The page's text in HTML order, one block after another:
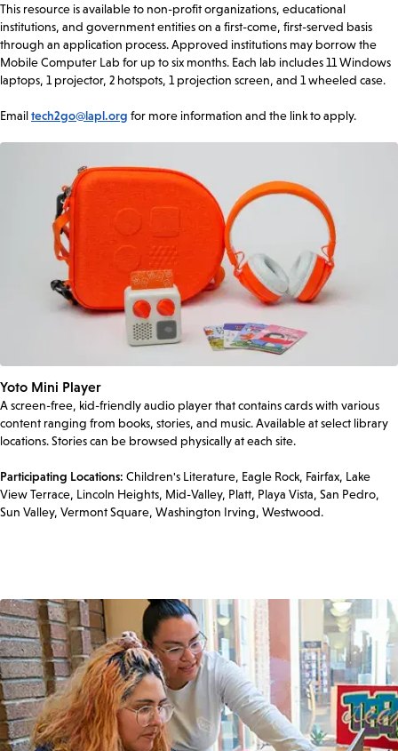
This resource is available to non-profit organizations, educational
institutions, and government entities on a first-come, first-served basis
through an application process. Approved institutions may borrow the
Mobile Computer Lab for up to six months. Each lab includes 11 Windows
laptops, 1 projector, 2 hotspots, 1 projection screen, and 1 wheeled case.
Emailtech2go@lapl.org for more information and the link to apply.
Yoto Mini Player
A screen-free, kid-friendly audio player that contains cards with various
content ranging from books, stories, and music. Available at select library
locations. Stories can be browsed physically at each site.
Participating Locations: Children's Literature, Eagle Rock, Fairfax, Lake
View Terrace, Lincoln Heights, Mid-Valley, Platt, Playa Vista, San Pedro,
Sun Valley, Vermont Square, Washington Irving, Westwood.